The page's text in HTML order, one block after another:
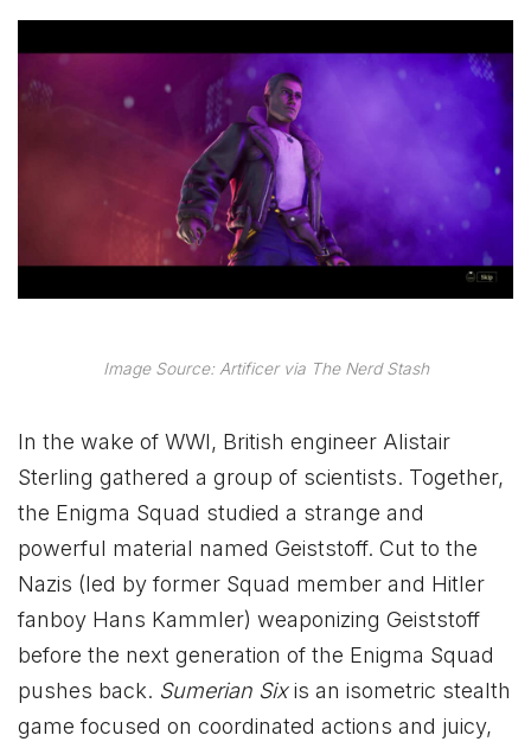
Image Source: Artificer via The Nerd Stash
In the wake of WWI, British engineer Alistair
Sterling gathered a group of scientists. Together,
the Enigma Squad studied a strange and
powerful material named Geiststoff. Cut to the
Nazis (led by former Squad member and Hitler
fanboy Hans Kammler) weaponizing Geiststoff
before the next generation of the Enigma Squad
pushes back. Sumerian Sixis an isometric stealth
game focused on coordinated actions and juicy,